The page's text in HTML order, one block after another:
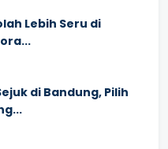
Lebih Seru di
di Bandung, Pilih